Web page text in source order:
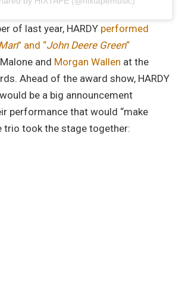
of last year, HARDY performed
” and “John Deere Green“
and Morgan Wallen at the
Ahead of the award show, HARDY
be a big announcement
performance that would “make
trio took the stage together: